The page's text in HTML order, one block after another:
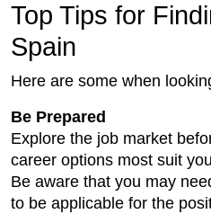
Top Tips for
Spain
Here are some when
Be Prepared
Explore the job market
career options most suit
Be aware that you may
to be applicable for the